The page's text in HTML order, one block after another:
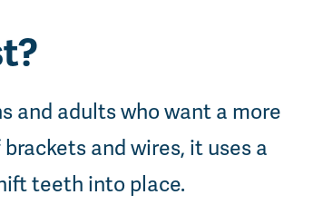
and adults who want a more
and wires, it uses a
teeth into place.